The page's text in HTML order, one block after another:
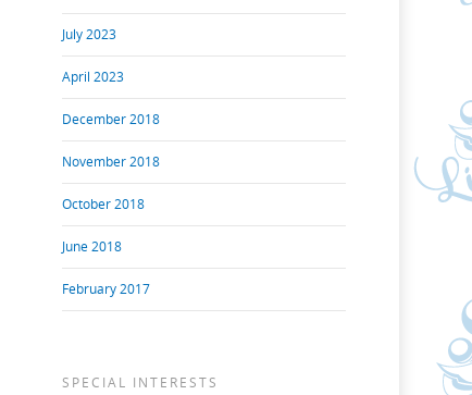
July 2023
April 2023
December 2018
November 2018
October 2018
June 2018
February 2017
SPECIAL INTERESTS